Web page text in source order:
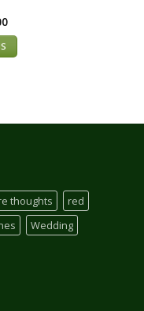
thoughts
red
Wedding